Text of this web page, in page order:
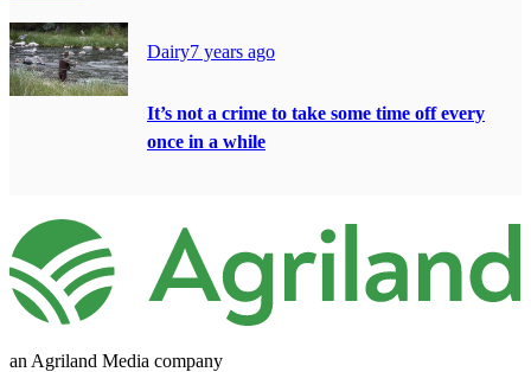
Dairy7 years ago
It’s not a crime to take some time off every
once in a while
an Agriland Media company